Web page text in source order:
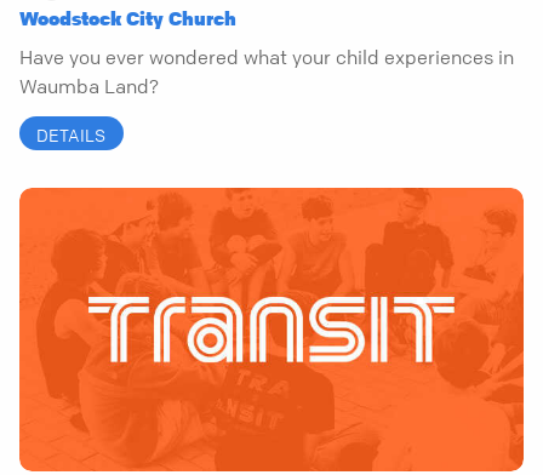
Woodstock City Church
Have you ever wondered what your child experiences in
Waumba Land?
DETAILS